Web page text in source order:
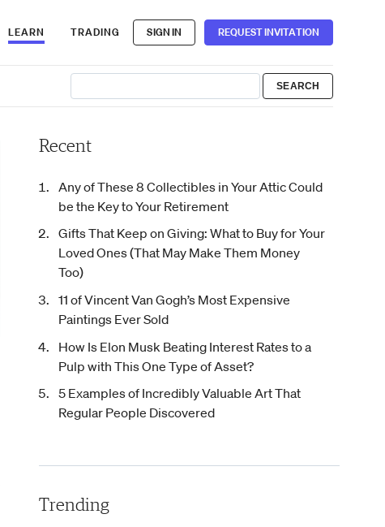
LEARN TRADING SIGN IN REQUEST INVITATION
Recent
Any of These 8 Collectibles in Your Attic Could
be the Key to Your Retirement
Gifts That Keep on Giving: What to Buy for Your
Loved Ones (That May Make Them Money
Too)
11 of Vincent Van Gogh’s Most Expensive
Paintings Ever Sold
How Is Elon Musk Beating Interest Rates to a
Pulp with This One Type of Asset?
5 Examples of Incredibly Valuable Art That
Regular People Discovered
Trending